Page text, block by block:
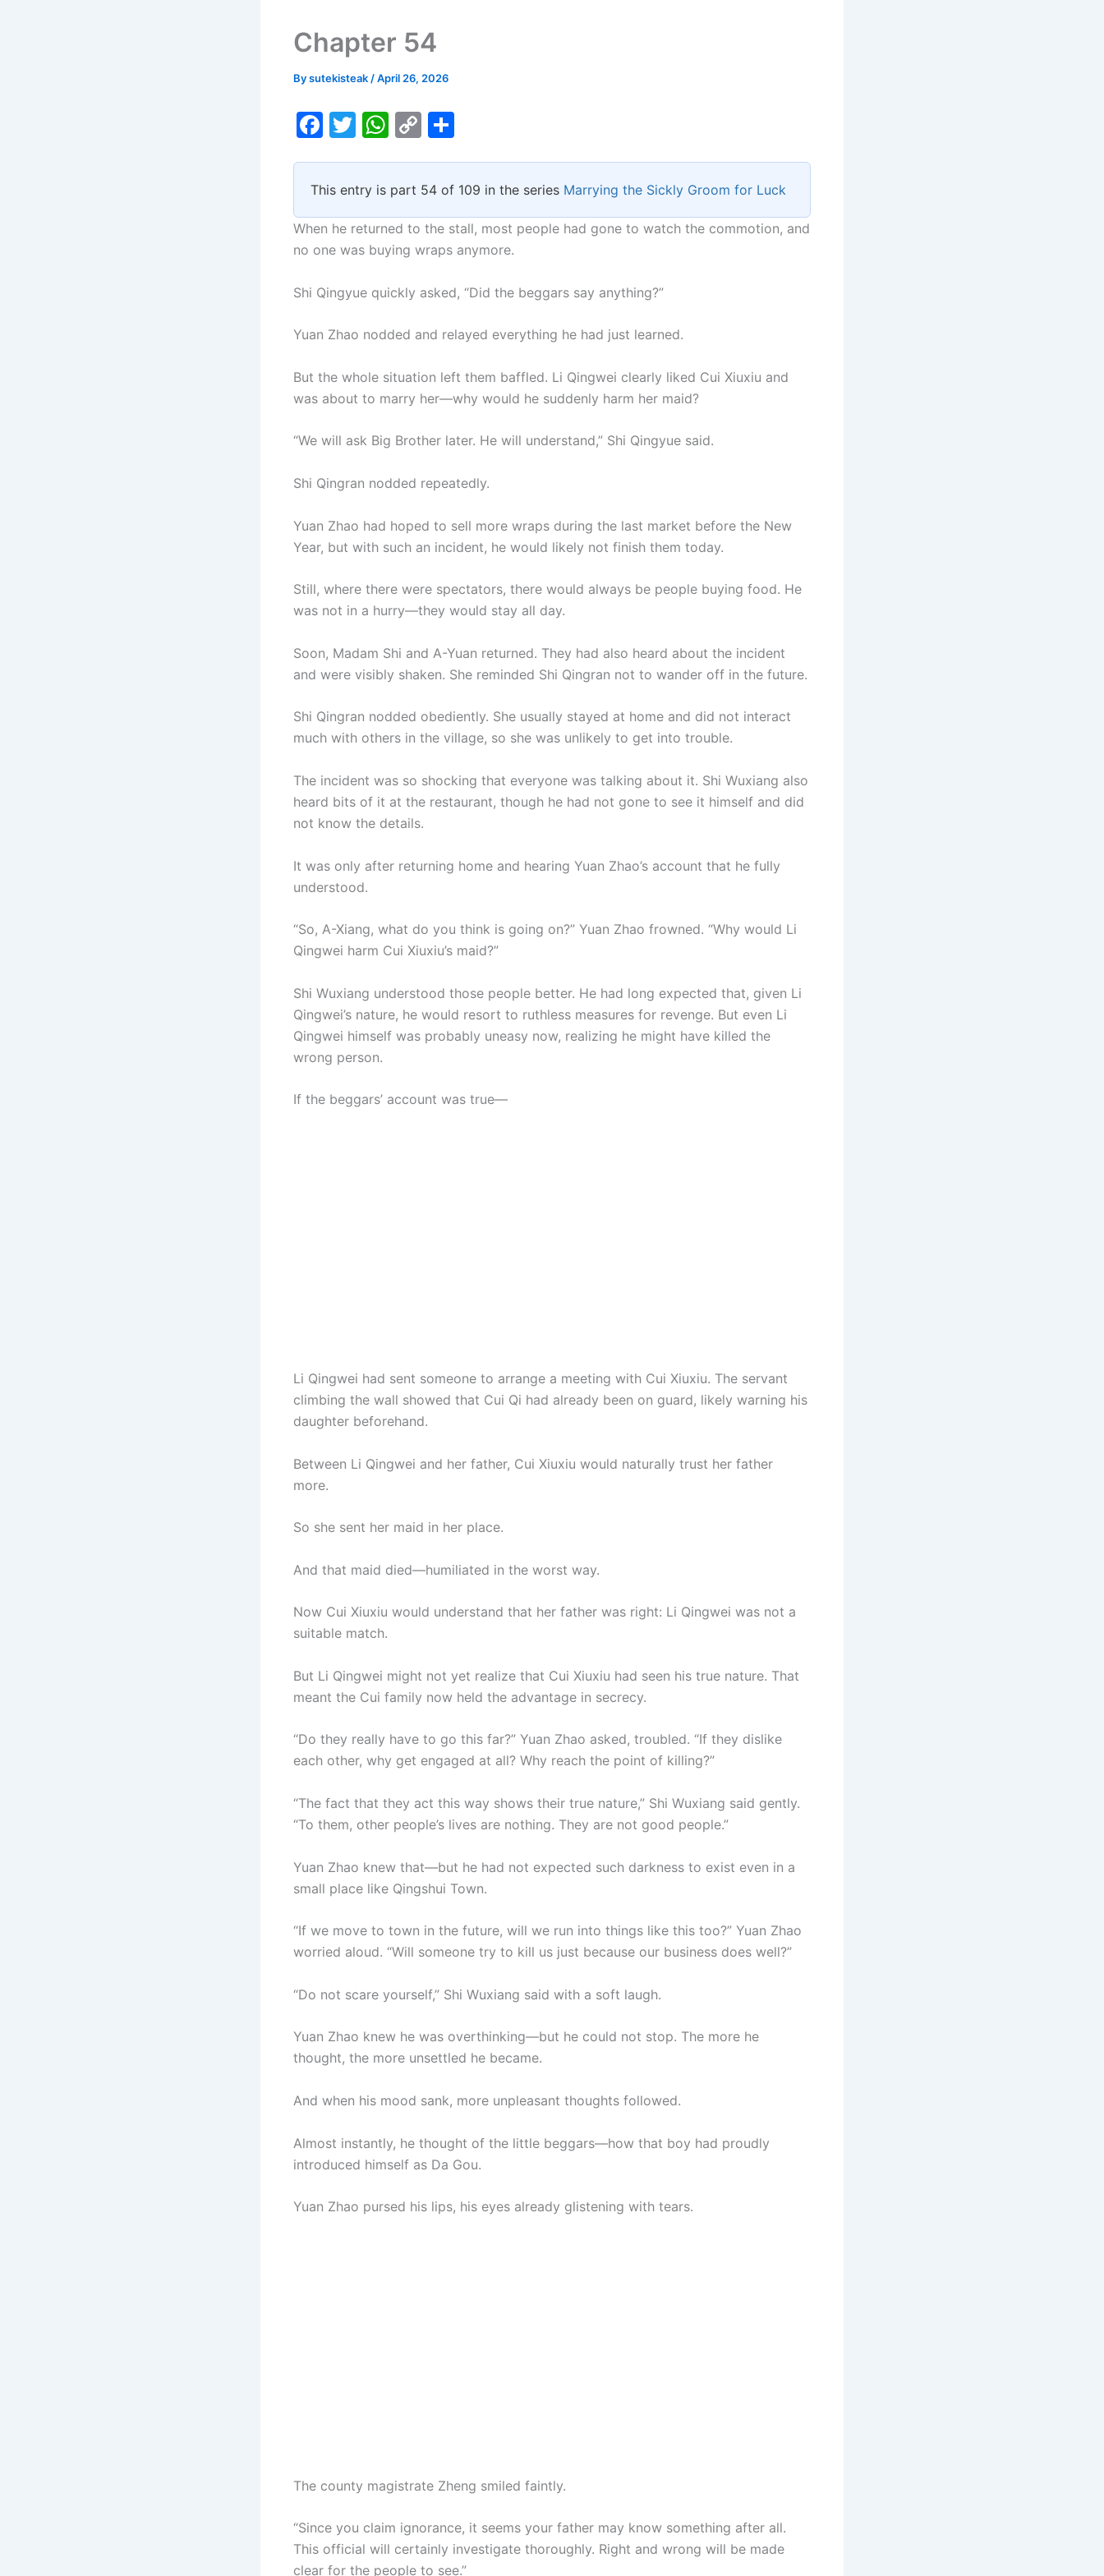
Chapter 54
Bysutekisteak /April 26, 2026
F
c
e
b
o
o
k
T
itt
er
W
at
s
A
p
p
C
p
y
Li
n
k
ar
e
This entry is part 54 of 109 in the series Marrying the Sickly Groom for Luck
When he returned to the stall, most people had gone to watch the commotion, and
no one was buying wraps anymore.
Shi Qingyue quickly asked, “Did the beggars say anything?”
Yuan Zhao nodded and relayed everything he had just learned.
But the whole situation left them baffled. Li Qingwei clearly liked Cui Xiuxiu and
was about to marry her—why would he suddenly harm her maid?
“We will ask Big Brother later. He will understand,” Shi Qingyue said.
Shi Qingran nodded repeatedly.
Yuan Zhao had hoped to sell more wraps during the last market before the New
Year, but with such an incident, he would likely not finish them today.
Still, where there were spectators, there would always be people buying food. He
was not in a hurry—they would stay all day.
Soon, Madam Shi and A-Yuan returned. They had also heard about the incident
and were visibly shaken. She reminded Shi Qingran not to wander off in the future.
Shi Qingran nodded obediently. She usually stayed at home and did not interact
much with others in the village, so she was unlikely to get into trouble.
The incident was so shocking that everyone was talking about it. Shi Wuxiang also
heard bits of it at the restaurant, though he had not gone to see it himself and did
not know the details.
It was only after returning home and hearing Yuan Zhao’s account that he fully
understood.
“So, A-Xiang, what do you think is going on?” Yuan Zhao frowned. “Why would Li
Qingwei harm Cui Xiuxiu’s maid?”
Shi Wuxiang understood those people better. He had long expected that, given Li
Qingwei’s nature, he would resort to ruthless measures for revenge. But even Li
Qingwei himself was probably uneasy now, realizing he might have killed the
wrong person.
If the beggars’ account was true—
Li Qingwei had sent someone to arrange a meeting with Cui Xiuxiu. The servant
climbing the wall showed that Cui Qi had already been on guard, likely warning his
daughter beforehand.
Between Li Qingwei and her father, Cui Xiuxiu would naturally trust her father
more.
So she sent her maid in her place.
And that maid died—humiliated in the worst way.
Now Cui Xiuxiu would understand that her father was right: Li Qingwei was not a
suitable match.
But Li Qingwei might not yet realize that Cui Xiuxiu had seen his true nature. That
meant the Cui family now held the advantage in secrecy.
“Do they really have to go this far?” Yuan Zhao asked, troubled. “If they dislike
each other, why get engaged at all? Why reach the point of killing?”
“The fact that they act this way shows their true nature,” Shi Wuxiang said gently.
“To them, other people’s lives are nothing. They are not good people.”
Yuan Zhao knew that—but he had not expected such darkness to exist even in a
small place like Qingshui Town.
“If we move to town in the future, will we run into things like this too?” Yuan Zhao
worried aloud. “Will someone try to kill us just because our business does well?”
“Do not scare yourself,” Shi Wuxiang said with a soft laugh.
Yuan Zhao knew he was overthinking—but he could not stop. The more he
thought, the more unsettled he became.
And when his mood sank, more unpleasant thoughts followed.
Almost instantly, he thought of the little beggars—how that boy had proudly
introduced himself as Da Gou.
Yuan Zhao pursed his lips, his eyes already glistening with tears.
The county magistrate Zheng smiled faintly.
“Since you claim ignorance, it seems your father may know something after all.
This official will certainly investigate thoroughly. Right and wrong will be made
clear for the people to see.”